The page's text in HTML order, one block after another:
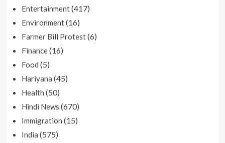
Entertainment(417)
Environment(16)
Farmer Bill Protest(6)
Finance(16)
Food (5)
Hariyana (45)
Health (50)
Hindi News (670)
Immigration (15)
India (575)